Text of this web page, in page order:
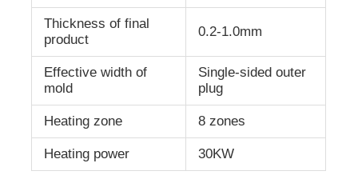
Thickness of final
product
0.2-1.0mm
Effective width of
mold
Single-sided outer
plug
Heating zone 8 zones
Heating power 30KW